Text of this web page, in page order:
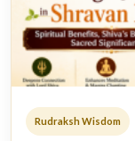
Rudraksh Wisdom